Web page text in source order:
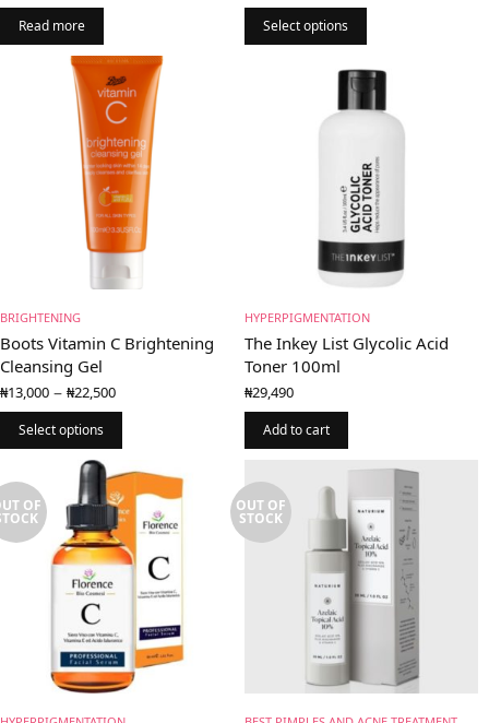
Read more through
Select options
BRIGHTENING
Boots Vitamin C Brightening
Cleansing Gel
₦13,000 – ₦22,500Price
range:
Select options
HYPERPIGMENTATION
The Inkey List Glycolic Acid
Toner 100ml
₦29,490
Add to cart
OF OUT OF
STOCK